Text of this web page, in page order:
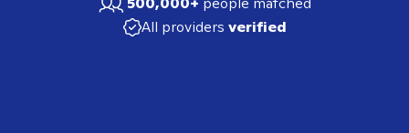
All providers verified